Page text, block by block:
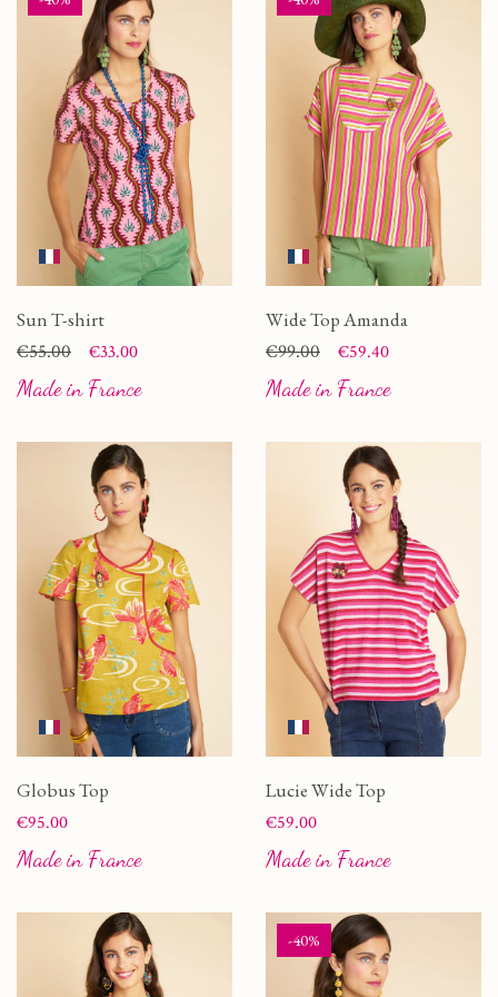
Sun T-shirt
Price
Regular price
€55.00 €33.00
Made in France
Wide Top Amanda
Price
Regular price
€99.00 €59.40
Made in France
Globus Top
Price
€95.00
Made in France
Lucie Wide Top
Price
€59.00
Made in France
-40%